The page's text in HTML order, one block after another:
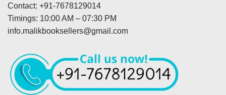
Contact: +91-7678129014
Timings: 10:00 AM – 07:30 PM
info.malikbooksellers@gmail.com